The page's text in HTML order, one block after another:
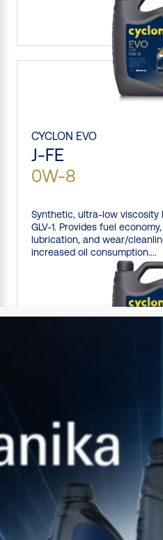
CYCLON EVO
J-FE
0W-8
Synthetic, ultra-low viscosity
GLV-1. Provides fuel
lubrication, and wear/
increased oil consumption....
M-FE
0W20
Synthetic, low viscosity
fuel economy and long life
gasoline and light duty diesel...